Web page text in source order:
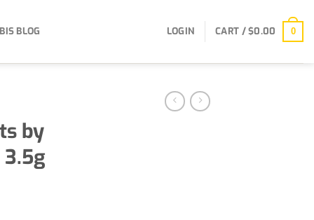
BLOG LOGIN CART /$0.00 0
by